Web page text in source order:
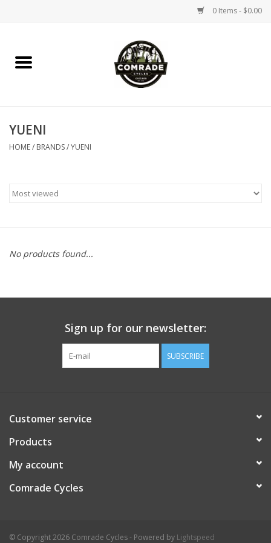
0 Items - $0.00
Home
Accessories
Parts
Apparel / Helmets
Comrade Merch
YUENI
HOME/ BRANDS/YUENI
No products found...
Sign up for our newsletter:
SUBSCRIBE
Customer service
Products
My account
Comrade Cycles
© Copyright 2026 Comrade Cycles - Powered by Lightspeed